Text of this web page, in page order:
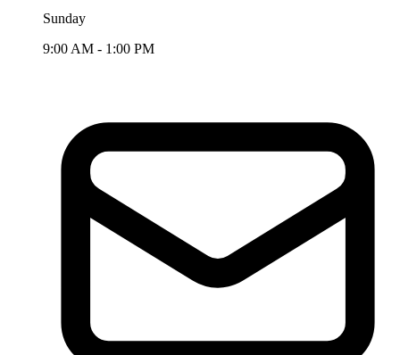
Sunday
9:00 AM - 1:00 PM